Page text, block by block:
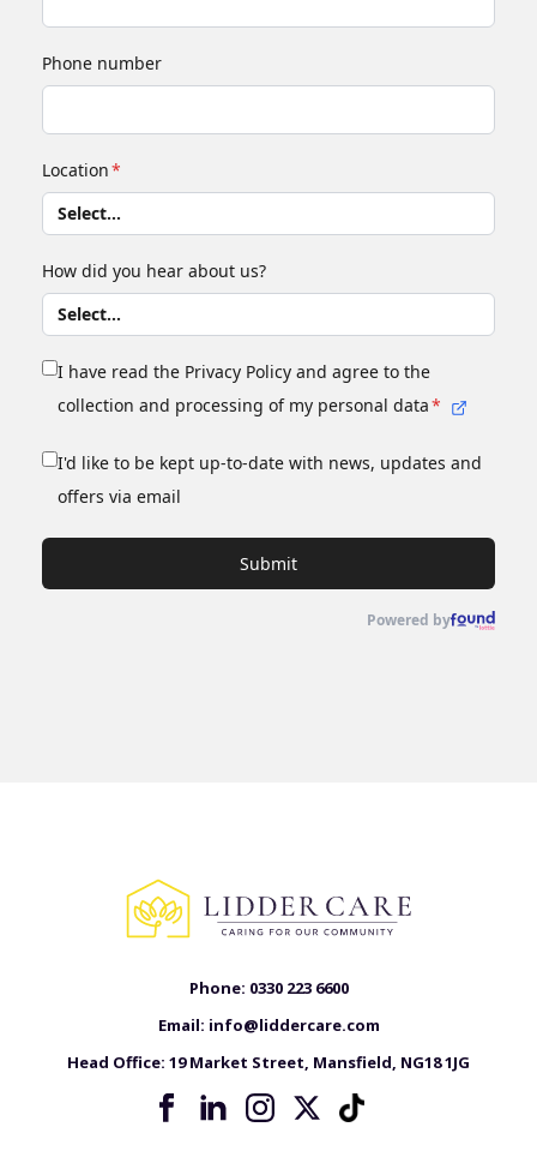
Phone number
Location*
How did you hear about us?
I have read the Privacy Policy and agree to the
collection and processing of my personal data*
I'd like to be kept up-to-date with news, updates and
offers via email
Submit
Powered by
Phone: 0330 223 6600
Email: info@liddercare.com
Head Office: 19 Market Street, Mansfield, NG18 1JG